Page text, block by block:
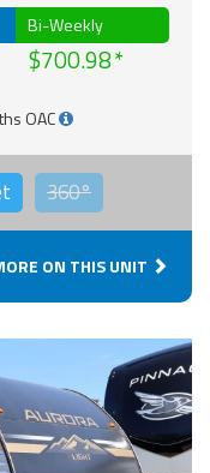
Bi-Weekly
$700.98
OAC
360°
ON THIS UNIT